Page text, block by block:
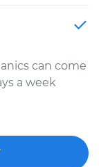
can come
a week